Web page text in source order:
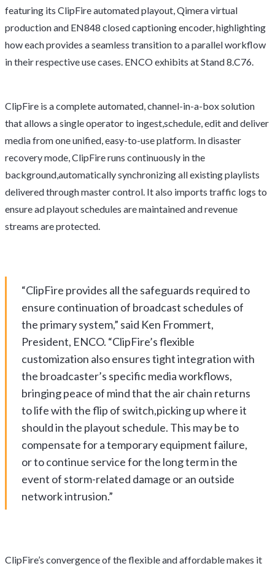
featuring its ClipFire automated playout, Qimera virtual
production and EN848 closed captioning encoder, highlighting
how each provides a seamless transition to a parallel workflow
in their respective use cases. ENCO exhibits at Stand 8.C76.
ClipFire is a complete automated, channel-in-a-box solution
that allows a single operator to ingest,schedule, edit and deliver
media from one unified, easy-to-use platform. In disaster
recovery mode, ClipFire runs continuously in the
background,automatically synchronizing all existing playlists
delivered through master control. It also imports traffic logs to
ensure ad playout schedules are maintained and revenue
streams are protected.
“ClipFire provides all the safeguards required to
ensure continuation of broadcast schedules of
the primary system,” said Ken Frommert,
President, ENCO. “ClipFire’s flexible
customization also ensures tight integration with
the broadcaster’s specific media workflows,
bringing peace of mind that the air chain returns
to life with the flip of switch,picking up where it
should in the playout schedule. This may be to
compensate for a temporary equipment failure,
or to continue service for the long term in the
event of storm-related damage or an outside
network intrusion.”
ClipFire’s convergence of the flexible and affordable makes it